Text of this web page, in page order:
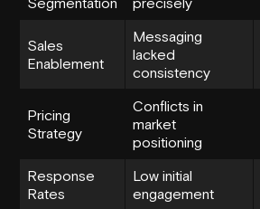
Sales
Enablement
Messaging
lacked
consistency
Pricing
Strategy
Conflicts in
market
positioning
Response
Rates
Low initial
engagement